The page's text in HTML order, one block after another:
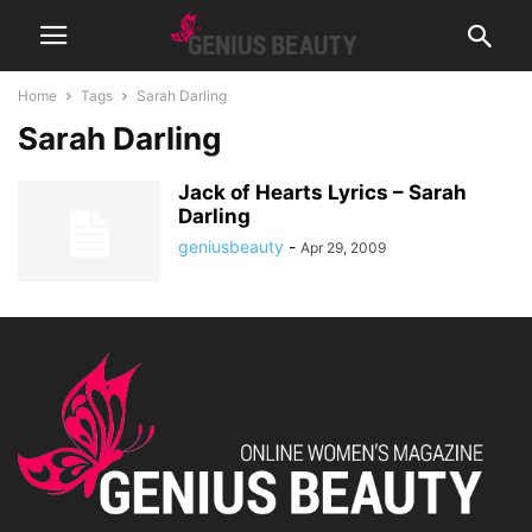
Home Tags Sarah Darling
Sarah Darling
Jack of Hearts Lyrics – Sarah
Darling
geniusbeauty - Apr 29, 2009